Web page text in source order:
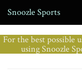
Snoozle Sports
For the best possible
using Snoozle